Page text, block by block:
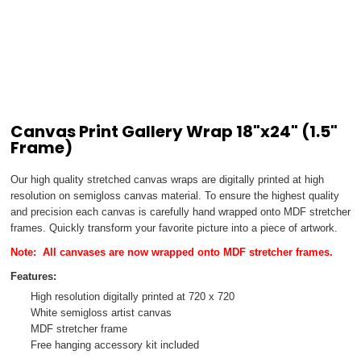
Canvas Print Gallery Wrap 18"x24" (1.5"
Frame)
Our high quality stretched canvas wraps are digitally printed at high
resolution on semi­gloss canvas material. To ensure the highest quality
and precision each canvas is carefully hand wrapped onto MDF stretcher
frames. Quickly transform your favorite picture into a piece of artwork.
Note: All canvases are now wrapped onto MDF stretcher frames.
Features:
High resolution digitally printed at 720 x 720
White semi­gloss artist canvas
MDF stretcher frame
Free hanging accessory kit included